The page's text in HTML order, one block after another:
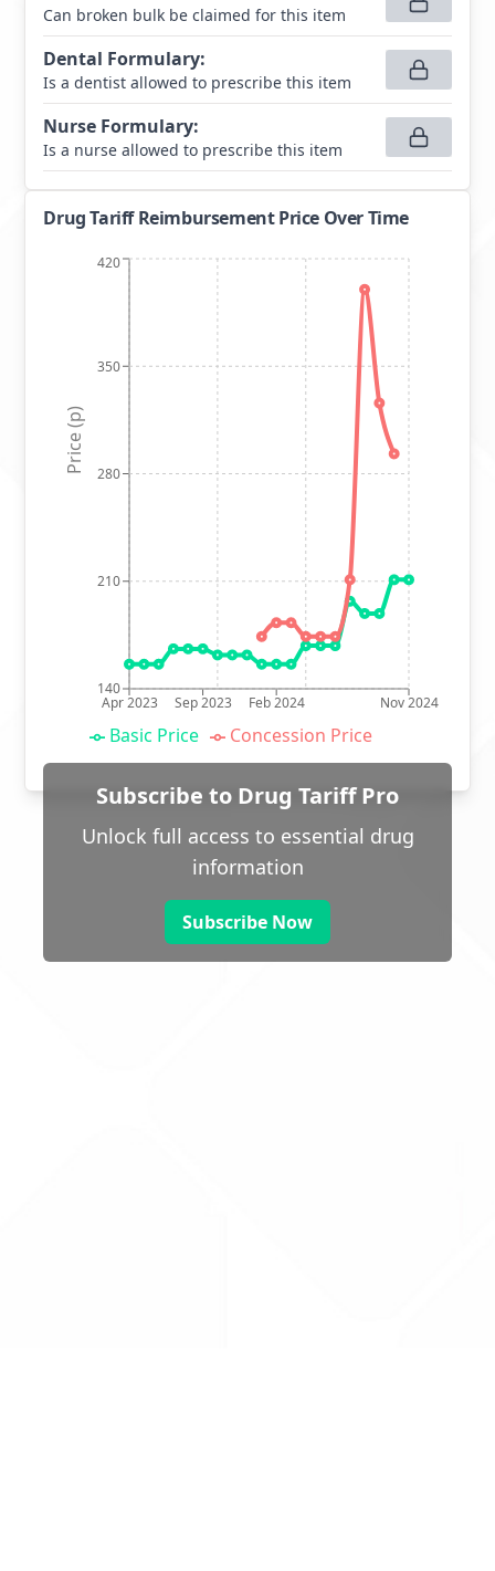
Can broken bulk be claimed for this item
Dental Formulary:
Is a dentist allowed to prescribe this item
Nurse Formulary:
Is a nurse allowed to prescribe this item
Drug Tariff Reimbursement Price Over Time
Apr 2023 Sep 2023 Feb 2024 Nov 2024
140
210
280
350
420
Price (p)
Basic Price Concession Price
Subscribe to Drug Tariff Pro
Unlock full access to essential drug
information
Subscribe Now